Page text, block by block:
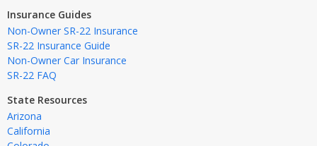
Insurance Guides
Non-Owner SR-22 Insurance
SR-22 Insurance Guide
Non-Owner Car Insurance
SR-22 FAQ
State Resources
Arizona
California